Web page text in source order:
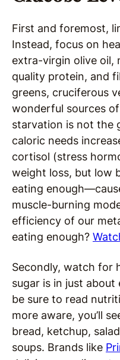
First and foremost,
Instead, focus on
extra-virgin olive oil,
quality protein, and
greens, cruciferous
wonderful sources
starvation is not the
caloric needs
cortisol (stress
weight loss, but low
eating
muscle-burning
efficiency of our
eating enough?
Secondly, watch for
sugar is in just
be sure to read
more aware, you’ll
bread, ketchup,
soups. Brands like